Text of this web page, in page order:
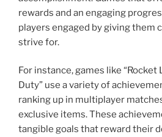
rewards and an engaging
players engaged by giving them
strive for.
For instance, games like “Rocket
Duty” use a variety of
ranking up in multiplayer
exclusive items. These
tangible goals that reward their